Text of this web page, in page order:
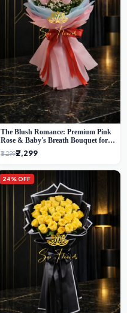
The Blush Romance: Premium Pink
Rose & Baby's Breath Bouquet for
New Delhi
₹3,299₹2,299
24% OFF